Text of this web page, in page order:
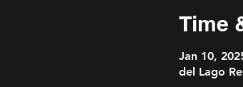
Time
Jan 10,
del Lago